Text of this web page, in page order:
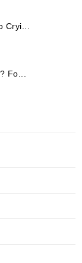
Cryi...
Fo...